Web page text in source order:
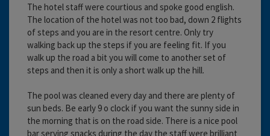
The hotel staff were courtious and spoke good english.
The location of the hotel was not too bad, down 2 flights
of steps and you are in the resort centre. Only try
walking back up the steps if you are feeling fit. If you
walk up the road a bit you will come to another set of
steps and then it is only a short walk up the hill.
The pool was cleaned every day and there are plenty of
sun beds. Be early 9 o clock if you want the sunny side in
the morning that is on the road side. There is a nice pool
bar serving snacks during the day the staff were brilliant